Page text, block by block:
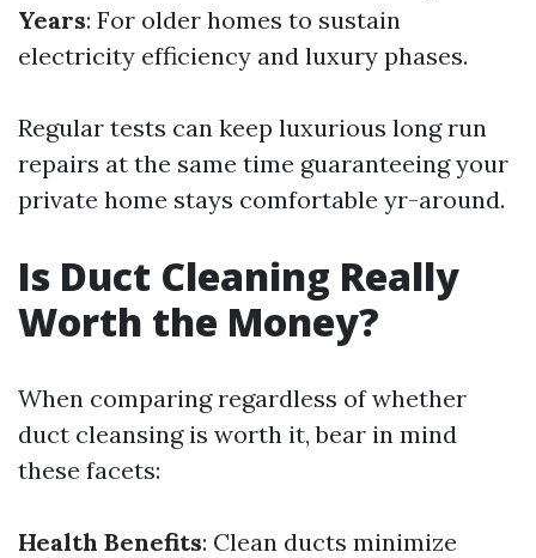
Years: For older homes to sustain
electricity efficiency and luxury phases.
Regular tests can keep luxurious long run
repairs at the same time guaranteeing your
private home stays comfortable yr-around.
Is Duct Cleaning Really
Worth the Money?
When comparing regardless of whether
duct cleansing is worth it, bear in mind
these facets:
Health Benefits: Clean ducts minimize